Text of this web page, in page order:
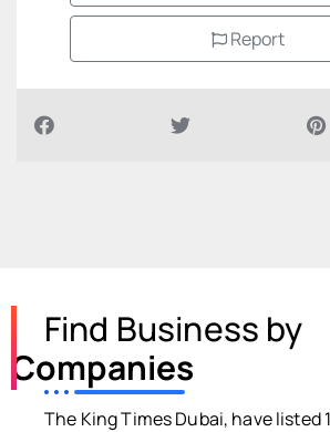
Report
Find Business by
Companies
The King Times Dubai, have listed